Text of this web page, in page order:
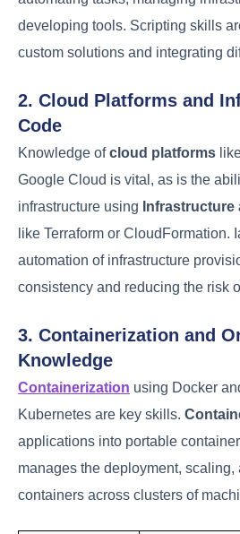
operations. This blend enables
processes, improve efficiency,
1. Programming and
Languages
A DevOps engineer’s
and scripting languages
is
languages such as Python,
commonly used
for
infrastructure, and developing
integrating different systems.
2. Cloud Platforms and
Code
Knowledge of cloud platforms
Google Cloud is vital, as is the
infrastructure using